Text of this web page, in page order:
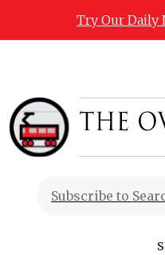
Try Our Daily